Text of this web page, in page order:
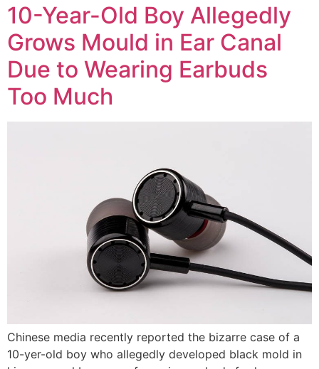
10-Year-Old Boy Allegedly
Grows Mould in Ear Canal
Due to Wearing Earbuds
Too Much
Chinese media recently reported the bizarre case of a
10-yer-old boy who allegedly developed black mold in